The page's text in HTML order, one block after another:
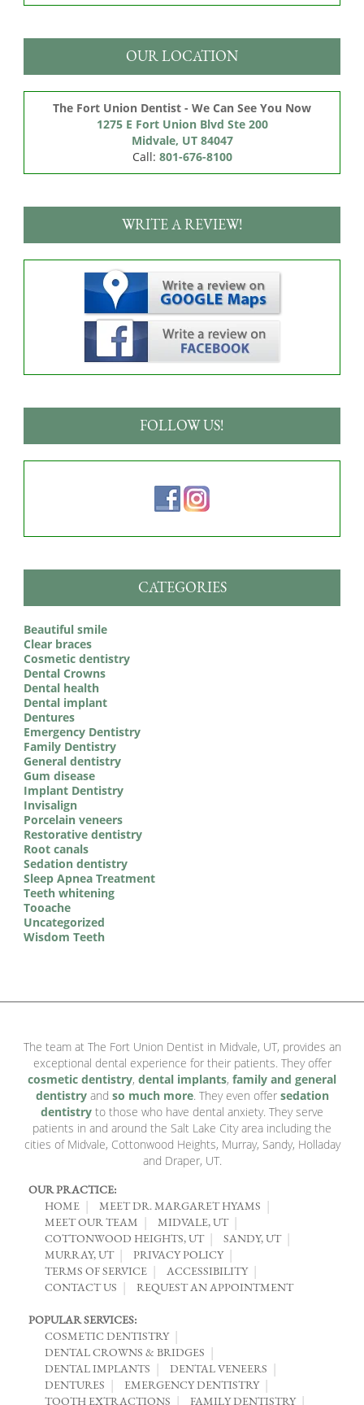
OUR LOCATION
The Fort Union Dentist - We Can See You Now
1275 E Fort Union Blvd Ste 200
Midvale, UT 84047
Call: 801-676-8100
WRITE A REVIEW!
FOLLOW US!
CATEGORIES
Beautiful smile
Clear braces
Cosmetic dentistry
Dental Crowns
Dental health
Dental implant
Dentures
Emergency Dentistry
Family Dentistry
General dentistry
Gum disease
Implant Dentistry
Invisalign
Porcelain veneers
Restorative dentistry
Root canals
Sedation dentistry
Sleep Apnea Treatment
Teeth whitening
Tooache
Uncategorized
Wisdom Teeth
The team at The Fort Union Dentist in Midvale, UT, provides an
exceptional dental experience for their patients. They offer
cosmetic dentistry, dental implants, family and general
dentistryand so much more. They even offer sedation
dentistry to those who have dental anxiety. They serve
patients in and around the Salt Lake City area including the
cities of Midvale, Cottonwood Heights, Murray, Sandy, Holladay
and Draper, UT.
OUR PRACTICE:
HOME
MEET DR. MARGARET HYAMS
MEET OUR TEAM
MIDVALE, UT
COTTONWOOD HEIGHTS, UT
SANDY, UT
MURRAY, UT
PRIVACY POLICY
TERMS OF SERVICE
ACCESSIBILITY
CONTACT US
REQUEST AN APPOINTMENT
POPULAR SERVICES:
COSMETIC DENTISTRY
DENTAL CROWNS & BRIDGES
DENTAL IMPLANTS
DENTAL VENEERS
DENTURES
EMERGENCY DENTISTRY
TOOTH EXTRACTIONS
FAMILY DENTISTRY